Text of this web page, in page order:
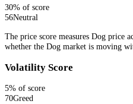
30% of score
56Neutral
The price score measures Dog price
whether the Dog market is moving
Volatility Score
5% of score
70Greed